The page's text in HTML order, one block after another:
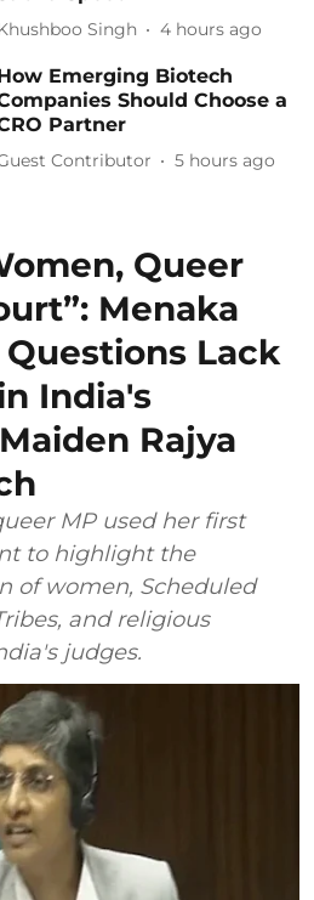
Singh 4 hours ago
Emerging Biotech
Should Choose a
Partner
Contributor 5 hours ago
Queer
Menaka
Lack
India's
Rajya
MP used her first
to highlight the
of women, Scheduled
and religious
judges.